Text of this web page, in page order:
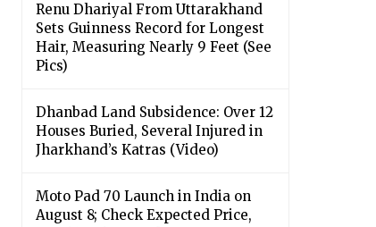
Renu Dhariyal From Uttarakhand
Sets Guinness Record for Longest
Hair, Measuring Nearly 9 Feet (See
Pics)
Dhanbad Land Subsidence: Over 12
Houses Buried, Several Injured in
Jharkhand’s Katras (Video)
Moto Pad 70 Launch in India on
August 8; Check Expected Price,